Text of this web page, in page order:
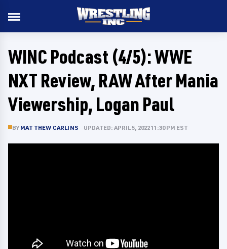
WINC Podcast (4/5): WWE
NXT Review, RAW After Mania
Viewership, Logan Paul
BY MATTHEW CARLINS UPDATED: APRIL 5, 2022 11:30 PM EST